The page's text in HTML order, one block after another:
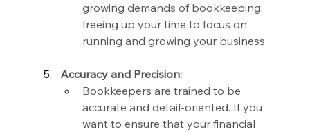
growing demands of bookkeeping,
freeing up your time to focus on
running and growing your business.
Accuracy and Precision:
Bookkeepers are trained to be
accurate and detail-oriented. If you
want to ensure that your financial